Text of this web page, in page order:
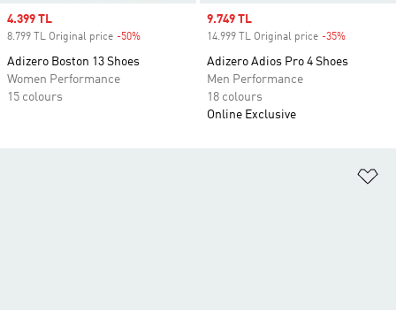
Sale price
4.399 TL
8.799 TL Original price -50%
Adizero Boston 13 Shoes
Women Performance
15 colours
Sale price
9.749 TL
14.999 TL Original price -35%
Adizero Adios Pro 4 Shoes
Men Performance
18 colours
Online Exclusive